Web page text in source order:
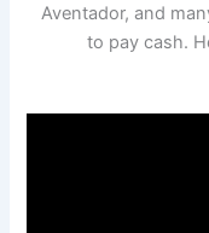
Aventador, and
to pay cash.